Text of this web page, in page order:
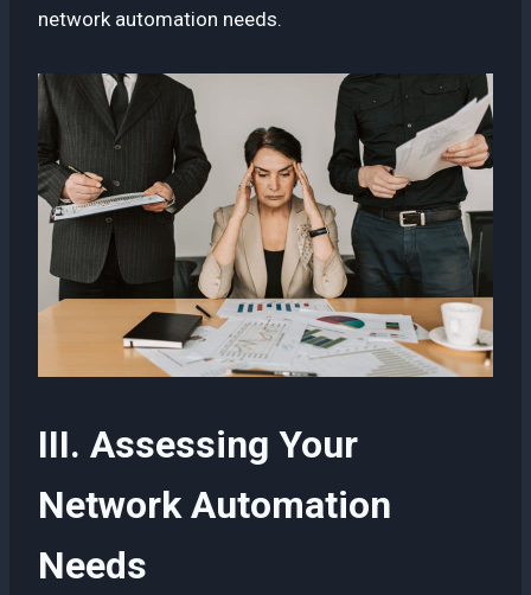
network automation needs.
III. Assessing Your
Network Automation
Needs